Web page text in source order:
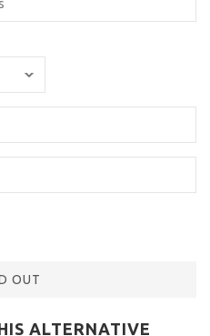
OUT
ALTERNATIVE